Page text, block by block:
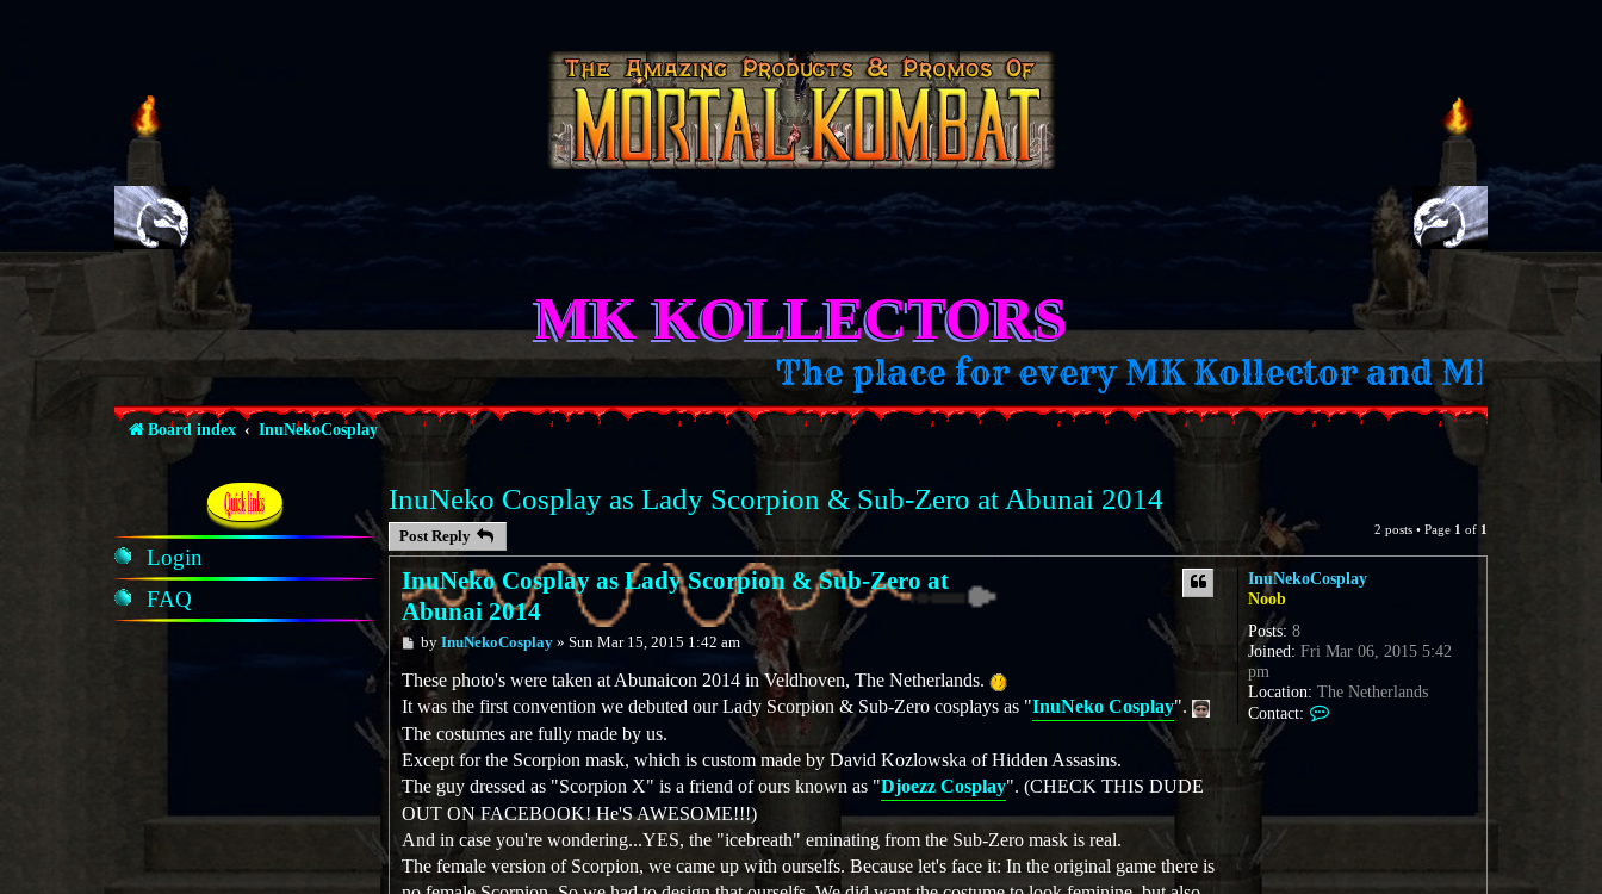
MK KOLLECTORS
The place for every MK Kollector and MK Fan
Board index InuNekoCosplay
Quick links
Login
FAQ
InuNeko Cosplay as Lady Scorpion & Sub-Zero at Abunai 2014
Post Reply 2 posts • Page 1 of 1
InuNekoCosplay
Noob
Posts: 8
Joined: Fri Mar 06, 2015 5:42
pm
Location: The Netherlands
Contact:
InuNeko Cosplay as Lady Scorpion & Sub-Zero at
Abunai 2014
P
s
byInuNekoCosplay »Sun Mar 15, 2015 1:42 am
These photo's were taken at Abunaicon 2014 in Veldhoven, The Netherlands.
It was the first convention we debuted our Lady Scorpion & Sub-Zero cosplays as "InuNeko Cosplay".
The costumes are fully made by us.
Except for the Scorpion mask, which is custom made by David Kozlowska of Hidden Assasins.
The guy dressed as "Scorpion X" is a friend of ours known as "Djoezz Cosplay". (CHECK THIS DUDE
OUT ON FACEBOOK! He'S AWESOME!!!)
And in case you're wondering...YES, the "icebreath" eminating from the Sub-Zero mask is real.
The female version of Scorpion, we came up with ourselfs. Because let's face it: In the original game there is